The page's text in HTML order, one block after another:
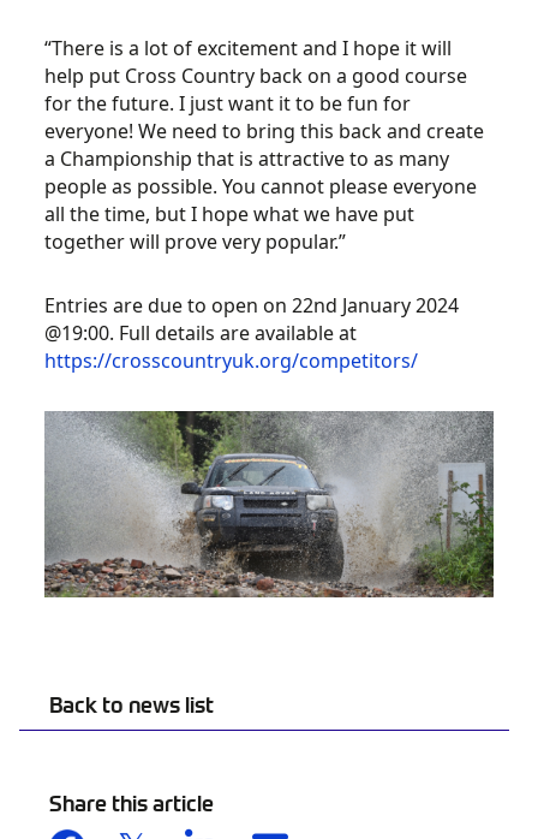
Back to news list
Share this article
“There is a lot of excitement and I hope it will
help put Cross Country back on a good course
for the future. I just want it to be fun for
everyone! We need to bring this back and create
a Championship that is attractive to as many
people as possible. You cannot please everyone
all the time, but I hope what we have put
together will prove very popular.”
Entries are due to open on 22nd January 2024
@19:00. Full details are available at
https://crosscountryuk.org/competitors/